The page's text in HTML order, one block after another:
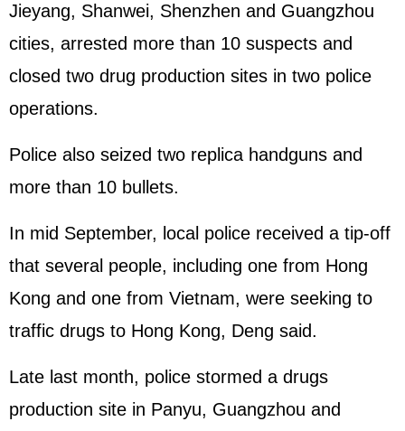
Jieyang, Shanwei, Shenzhen and Guangzhou
cities, arrested more than 10 suspects and
closed two drug production sites in two police
operations.
Police also seized two replica handguns and
more than 10 bullets.
In mid September, local police received a tip-off
that several people, including one from Hong
Kong and one from Vietnam, were seeking to
traffic drugs to Hong Kong, Deng said.
Late last month, police stormed a drugs
production site in Panyu, Guangzhou and